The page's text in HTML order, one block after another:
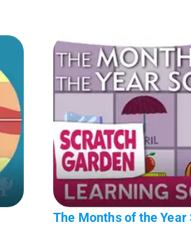
The Months of the Year